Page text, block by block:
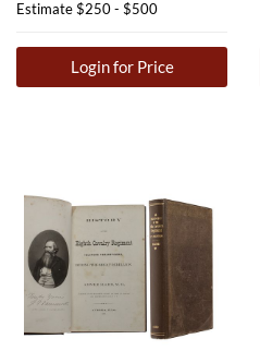
Estimate$250 - $500
Login for Price